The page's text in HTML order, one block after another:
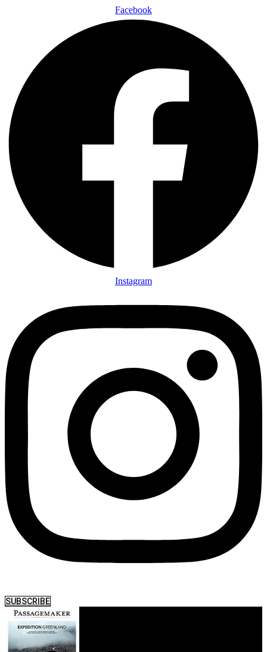
Facebook
Instagram
SUBSCRIBE